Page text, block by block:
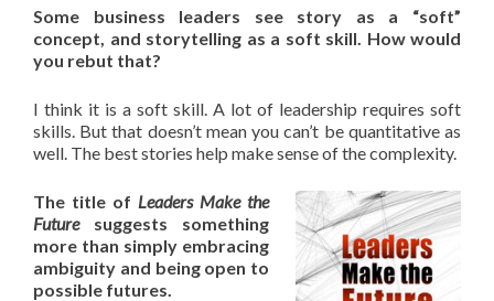
Some business leaders see story as a “soft”
concept, and storytelling as a soft skill. How would
you rebut that?
I think it is a soft skill. A lot of leadership requires soft
skills. But that doesn’t mean you can’t be quantitative as
well. The best stories help make sense of the complexity.
The title of Leaders Make the
Futuresuggests something
more than simply embracing
ambiguity and being open to
possible futures.